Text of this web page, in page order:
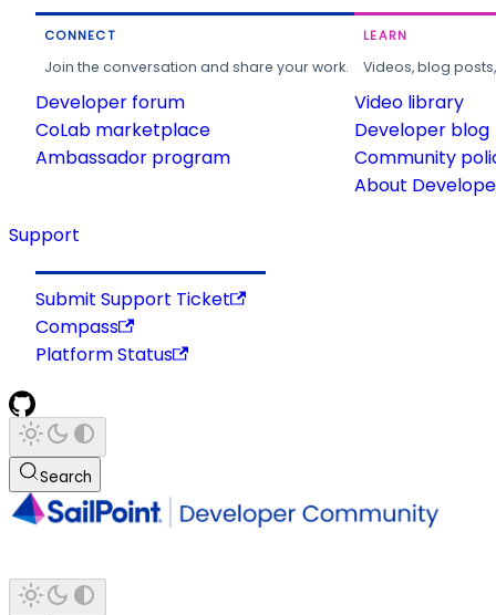
CONNECT
Join the conversation and share your work.
Developer forum
CoLab marketplace
Ambassador program
LEARN
Videos, blog
Video library
Developer blog
Community
About
Support
Submit Support Ticket
Compass
Platform Status
Search